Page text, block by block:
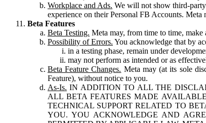
Workplace and Ads. We will not show third-
experience on their Personal FB Accounts.
Beta Features
Beta Testing. Meta may, from time to time, make
Possibility of Errors. You acknowledge that by
in a testing phase, remain under
may not perform as intended or as
Beta Feature Changes. Meta may (at its sole
Feature), without notice to you.
As-Is. IN ADDITION TO ALL THE
ALL BETA FEATURES MADE
TECHNICAL SUPPORT RELATED TO
YOU. YOU ACKNOWLEDGE AND